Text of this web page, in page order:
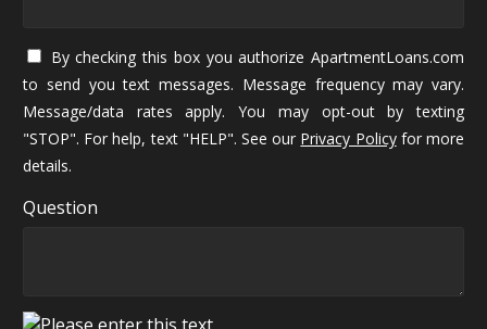
By checking this box you authorize ApartmentLoans.com
to send you text messages. Message frequency may vary.
Message/data rates apply. You may opt-out by texting
"STOP". For help, text "HELP". See our Privacy Policyfor more
details.
Question